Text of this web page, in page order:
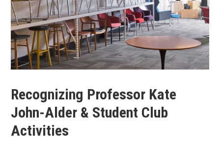
Recognizing Professor Kate
John-Alder & Student Club
Activities